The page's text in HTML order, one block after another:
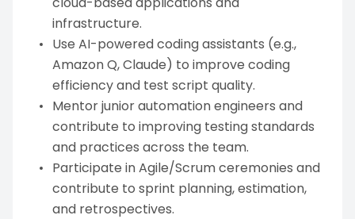
infrastructure.
Use AI-powered coding assistants (e.g.,
Amazon Q, Claude) to improve coding
efficiency and test script quality.
Mentor junior automation engineers and
contribute to improving testing standards
and practices across the team.
Participate in Agile/Scrum ceremonies and
contribute to sprint planning, estimation,
and retrospectives.